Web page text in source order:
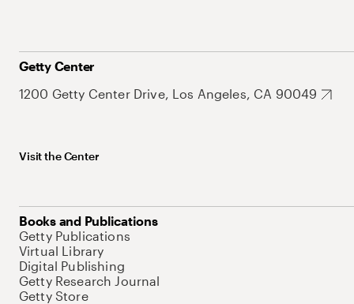
Getty Center
1200 Getty Center Drive, Los Angeles, CA 90049
Visit the Center
Books and Publications
Getty Publications
Virtual Library
Digital Publishing
Getty Research Journal
Getty Store